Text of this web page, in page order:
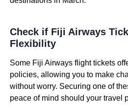
Check if Fiji Airways
Flexibility
Some Fiji Airways flight tickets
policies, allowing you to make
without worry. Securing one of
peace of mind should your travel